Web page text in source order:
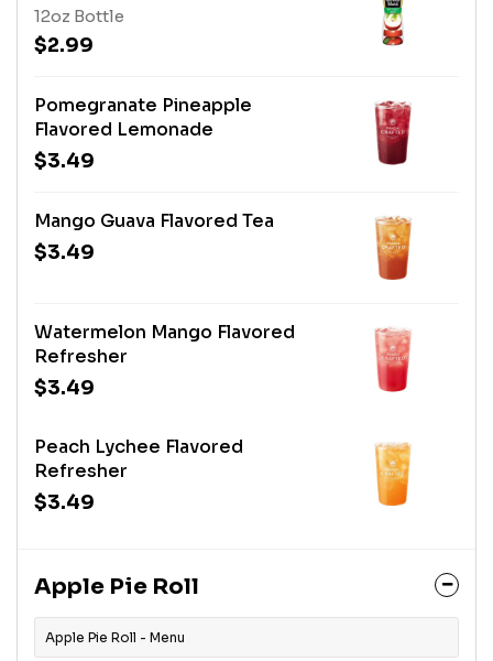
12oz Bottle
$2.99
Pomegranate Pineapple
Flavored Lemonade
$3.49
Mango Guava Flavored Tea
$3.49
Watermelon Mango Flavored
Refresher
$3.49
Peach Lychee Flavored
Refresher
$3.49
Apple Pie Roll
Apple Pie Roll - Menu